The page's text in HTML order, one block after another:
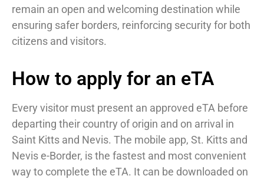
remain an open and welcoming destination while
ensuring safer borders, reinforcing security for both
citizens and visitors.
How to apply for an eTA
Every visitor must present an approved eTA before
departing their country of origin and on arrival in
Saint Kitts and Nevis. The mobile app, St. Kitts and
Nevis e-Border, is the fastest and most convenient
way to complete the eTA. It can be downloaded on